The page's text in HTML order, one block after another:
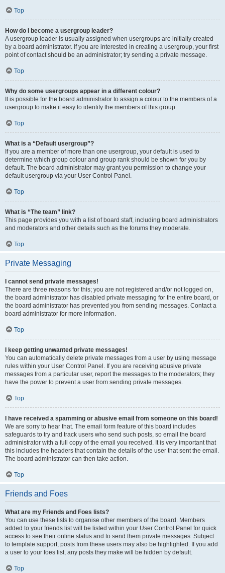
Top
How do I become a usergroup leader?
A usergroup leader is usually assigned when usergroups are initially created
by a board administrator. If you are interested in creating a usergroup, your first
point of contact should be an administrator; try sending a private message.
Top
Why do some usergroups appear in a different colour?
It is possible for the board administrator to assign a colour to the members of a
usergroup to make it easy to identify the members of this group.
Top
What is a “Default usergroup”?
If you are a member of more than one usergroup, your default is used to
determine which group colour and group rank should be shown for you by
default. The board administrator may grant you permission to change your
default usergroup via your User Control Panel.
Top
What is “The team” link?
This page provides you with a list of board staff, including board administrators
and moderators and other details such as the forums they moderate.
Top
Private Messaging
I cannot send private messages!
There are three reasons for this; you are not registered and/or not logged on,
the board administrator has disabled private messaging for the entire board, or
the board administrator has prevented you from sending messages. Contact a
board administrator for more information.
Top
I keep getting unwanted private messages!
You can automatically delete private messages from a user by using message
rules within your User Control Panel. If you are receiving abusive private
messages from a particular user, report the messages to the moderators; they
have the power to prevent a user from sending private messages.
Top
I have received a spamming or abusive email from someone on this board!
We are sorry to hear that. The email form feature of this board includes
safeguards to try and track users who send such posts, so email the board
administrator with a full copy of the email you received. It is very important that
this includes the headers that contain the details of the user that sent the email.
The board administrator can then take action.
Top
Friends and Foes
What are my Friends and Foes lists?
You can use these lists to organise other members of the board. Members
added to your friends list will be listed within your User Control Panel for quick
access to see their online status and to send them private messages. Subject
to template support, posts from these users may also be highlighted. If you add
a user to your foes list, any posts they make will be hidden by default.
Top